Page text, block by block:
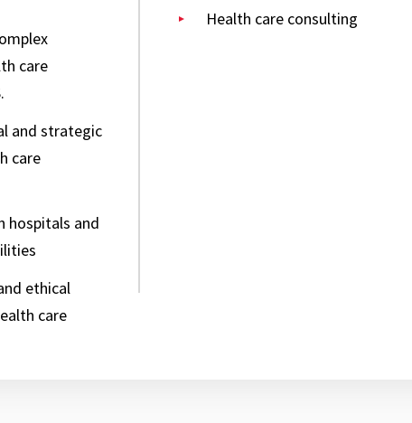
care
and strategic
care
hospitals and
ethical
care
Health care consulting